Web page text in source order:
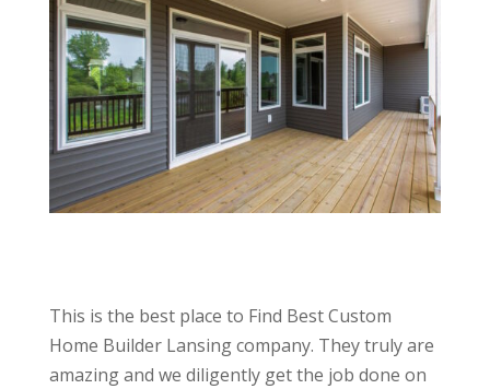
This is the best place to Find Best Custom
Home Builder Lansing company. They truly are
amazing and we diligently get the job done on